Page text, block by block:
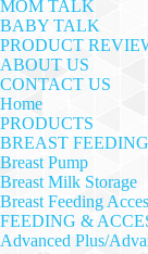
MOM TALK
BABY TALK
PRODUCT
ABOUT US
CONTACT US
Home
PRODUCTS
BREAST FEEDING
Breast Pump
Breast Milk Storage
Breast Feeding
FEEDING &
Advanced Plus/